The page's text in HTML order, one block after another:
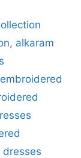
, alkaram